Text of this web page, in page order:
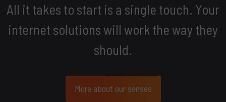
All it takes to start is a single touch. Your
internet solutions will work the way they
should.
More about our senses